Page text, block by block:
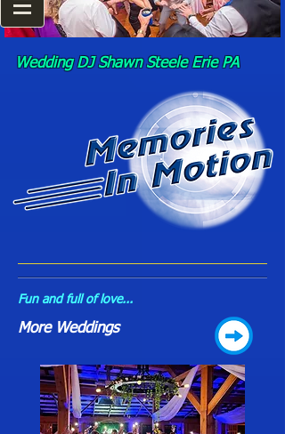
Wedding DJ Shawn Steele Erie PA
Fun and full of love...
More Weddings